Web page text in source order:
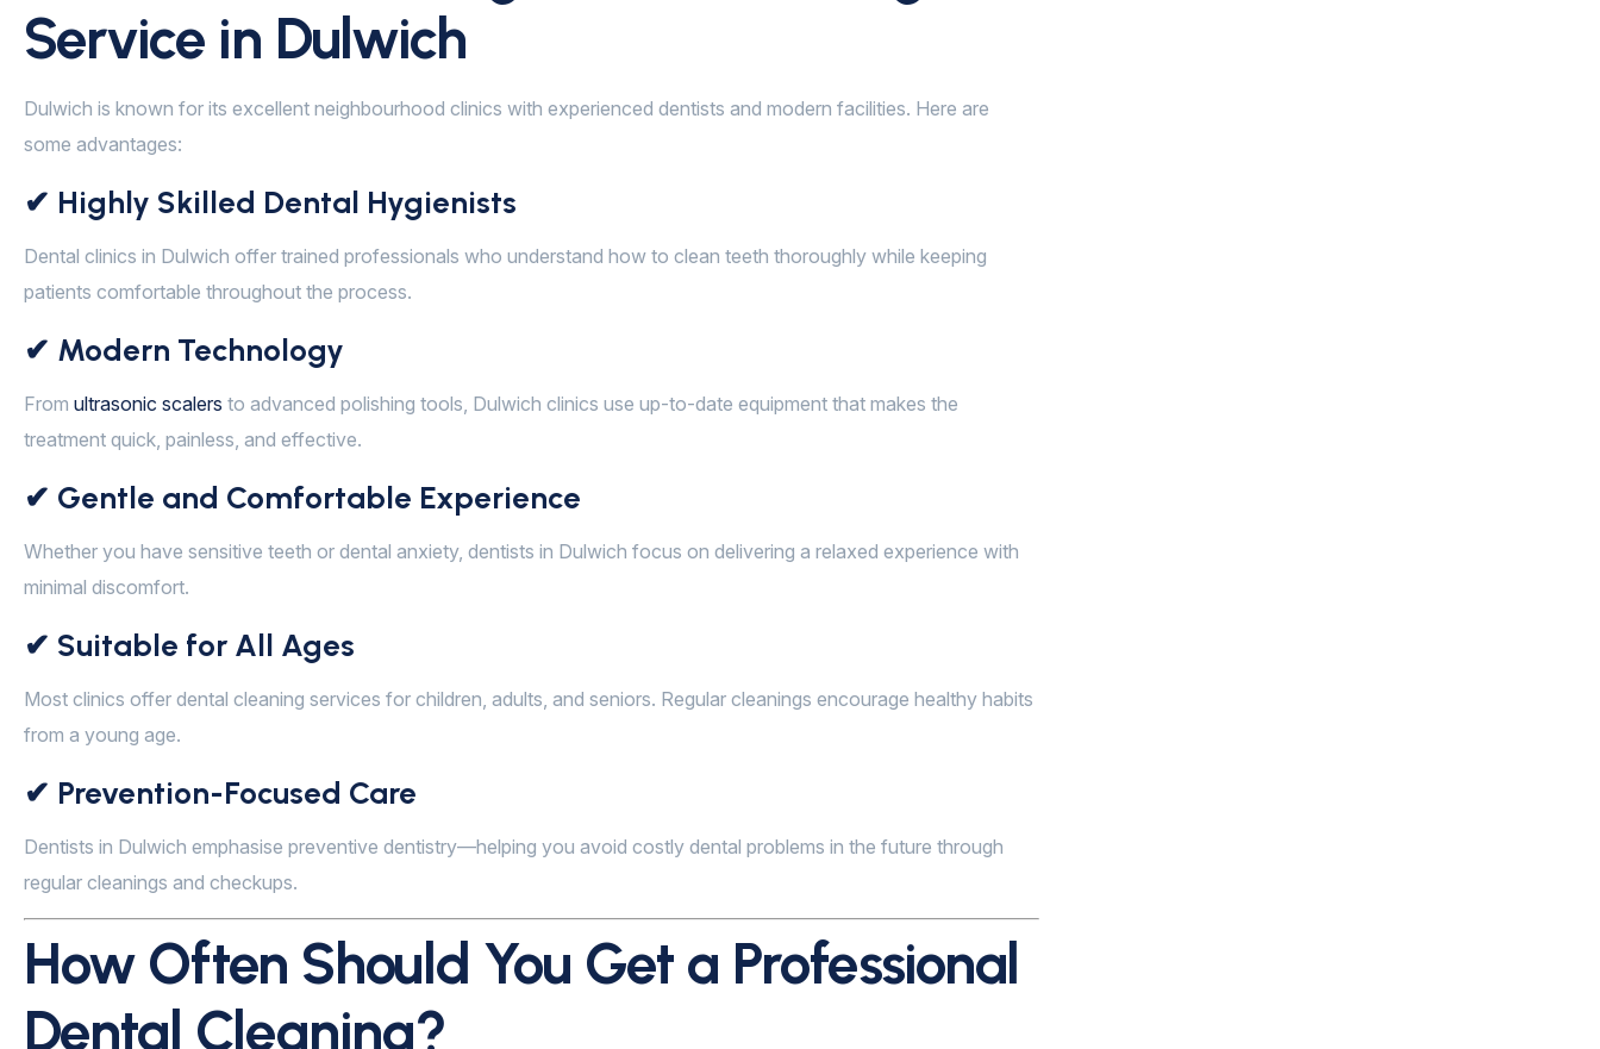
Service in Dulwich
Dulwich is known for its excellent neighbourhood clinics with experienced dentists and modern facilities. Here are
some advantages:
✔ Highly Skilled Dental Hygienists
Dental clinics in Dulwich offer trained professionals who understand how to clean teeth thoroughly while keeping
patients comfortable throughout the process.
✔ Modern Technology
From ultrasonic scalers to advanced polishing tools, Dulwich clinics use up-to-date equipment that makes the
treatment quick, painless, and effective.
✔ Gentle and Comfortable Experience
Whether you have sensitive teeth or dental anxiety, dentists in Dulwich focus on delivering a relaxed experience with
minimal discomfort.
✔ Suitable for All Ages
Most clinics offer dental cleaning services for children, adults, and seniors. Regular cleanings encourage healthy habits
from a young age.
✔ Prevention-Focused Care
Dentists in Dulwich emphasise preventive dentistry—helping you avoid costly dental problems in the future through
regular cleanings and checkups.
How Often Should You Get a Professional
Dental Cleaning?